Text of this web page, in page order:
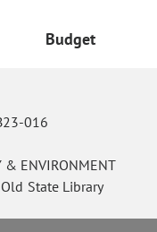
Budget
016
& ENVIRONMENT
Old State Library